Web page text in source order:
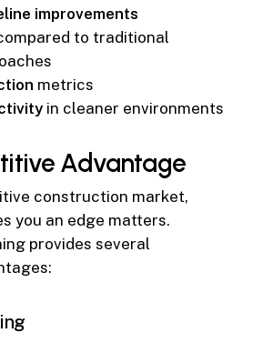
improvements
to traditional
metrics
in cleaner environments
Advantage
construction market,
you an edge matters.
provides several